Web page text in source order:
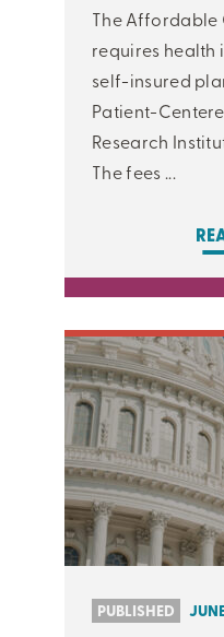
The Affordable
requires health
self-insured
Patient-
Research
The fees ...
PUBLISHED